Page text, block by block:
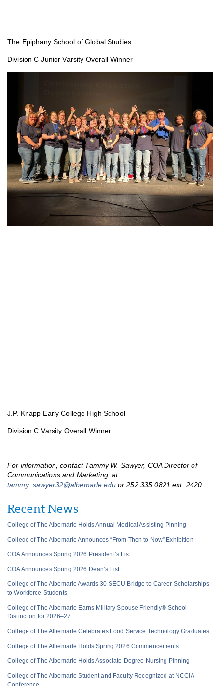
The Epiphany School of Global Studies
Division C Junior Varsity Overall Winner
J.P. Knapp Early College High School
Division C Varsity Overall Winner
For information, contact Tammy W. Sawyer, COA Director of
Communications and Marketing, at
tammy_sawyer32@albemarle.eduor 252.335.0821 ext. 2420.
Recent News
College of The Albemarle Holds Annual Medical Assisting Pinning
College of The Albemarle Announces “From Then to Now” Exhibition
COA Announces Spring 2026 President’s List
COA Announces Spring 2026 Dean’s List
College of The Albemarle Awards 30 SECU Bridge to Career Scholarships
to Workforce Students
College of The Albemarle Earns Military Spouse Friendly® School
Distinction for 2026–27
College of The Albemarle Celebrates Food Service Technology Graduates
College of The Albemarle Holds Spring 2026 Commencements
College of The Albemarle Holds Associate Degree Nursing Pinning
College of The Albemarle Student and Faculty Recognized at NCCIA
Conference